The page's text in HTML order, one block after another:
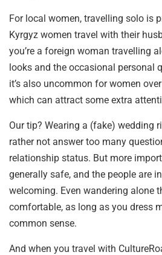
For local women, travelling solo is
Kyrgyz women travel with their
you’re a foreign woman travelling
looks and the occasional personal
it’s also uncommon for women
which can attract some extra
Our tip? Wearing a (fake) wedding
rather not answer too many
relationship status. But more
generally safe, and the people are
welcoming. Even wandering alone
comfortable, as long as you dress
common sense.
And when you travel with